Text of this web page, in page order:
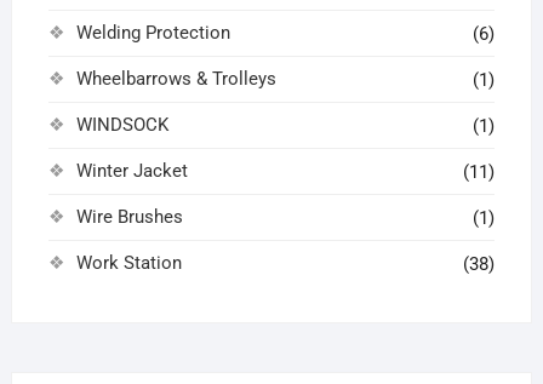
Welding Protection (6)
Wheelbarrows & Trolleys (1)
WINDSOCK (1)
Winter Jacket (11)
Wire Brushes (1)
Work Station (38)